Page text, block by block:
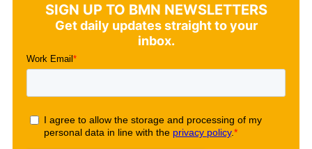
SIGN UP TO BMN NEWSLETTERS
Get daily updates straight to your
inbox.